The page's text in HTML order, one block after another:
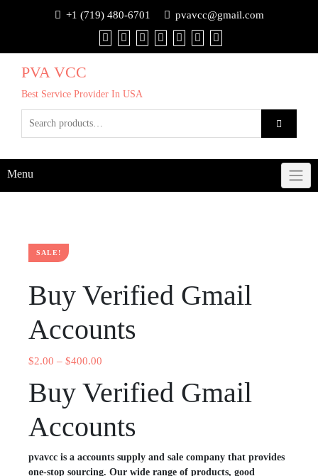
+1 (719) 480-6701 pvavcc@gmail.com
PVA VCC
Best Service Provider In USA
Menu
SALE!
Buy Verified Gmail
Accounts
$2.00 – $400.00
Buy Verified Gmail
Accounts
pvavcc is a accounts supply and sale company that provides
one-stop sourcing. Our wide range of products, good